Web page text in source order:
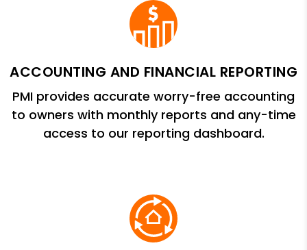
ACCOUNTING AND FINANCIAL REPORTING
PMI provides accurate worry-free accounting
to owners with monthly reports and any-time
access to our reporting dashboard.